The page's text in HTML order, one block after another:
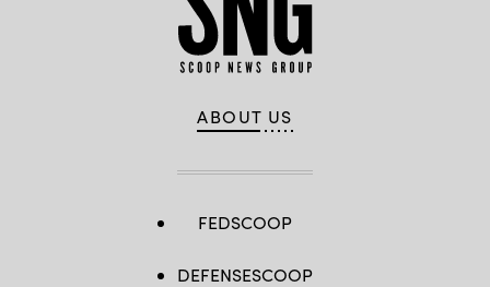
ABOUT US
FEDSCOOP
DEFENSESCOOP